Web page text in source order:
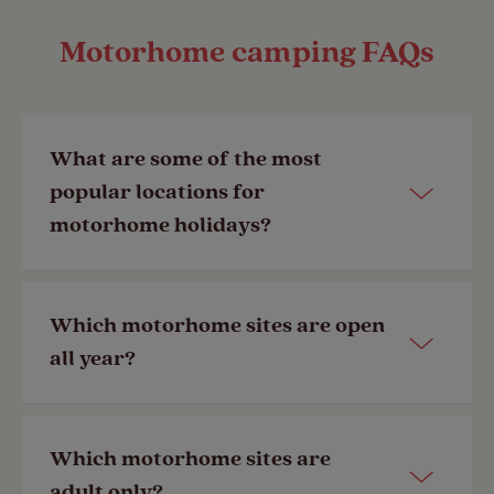
Motorhome camping FAQs
What are some of the most
popular locations for
motorhome holidays?
Here are some of the most popular
motorhome holiday destinations in
•Peak District
Which motorhome sites are open
all year?
Many of our Club Sites are
round
. Our member exclusive
Which motorhome sites are